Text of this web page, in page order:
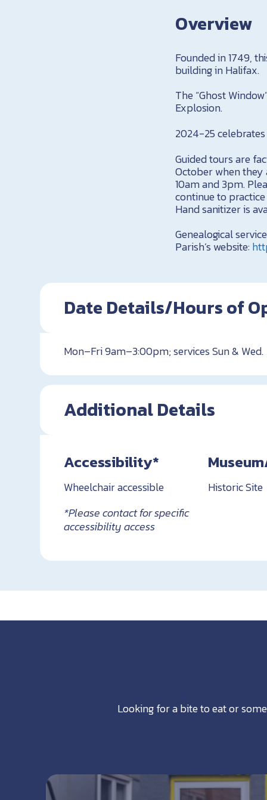
Overview
Founded in 1749,
building in Halifax.
The “Ghost
Explosion.
2024-25
Guided tours are
October when they
10am and 3pm.
continue to
Hand sanitizer is
Genealogical
Parish’s website:
Date Details/Hours of
Mon–Fri 9am–3:00pm; services Sun & Wed.
Additional Details
Accessibility*
Wheelchair accessible
*Please contact for specific
accessibility access
Historic Site
Looking for a bite to eat or